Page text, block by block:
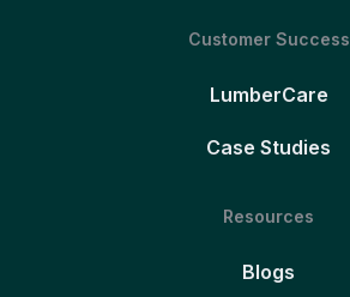
Customer Success
LumberCare
Case Studies
Resources
Blogs